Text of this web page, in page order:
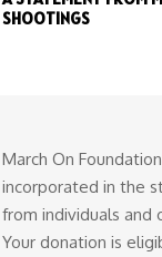
SHOOTINGS
March On
incorporated in the
from individuals and
Your donation is